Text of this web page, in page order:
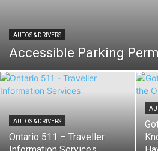
AUTOS & DRIVERS
Accessible Parking
AUTOS & DRIVERS
Ontario 511 – Traveller